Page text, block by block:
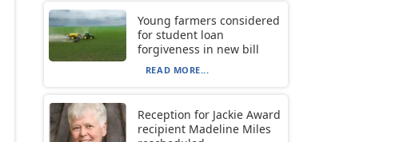
Young farmers considered
for student loan
forgiveness in new bill
READ MORE...
Reception for Jackie Award
recipient Madeline Miles